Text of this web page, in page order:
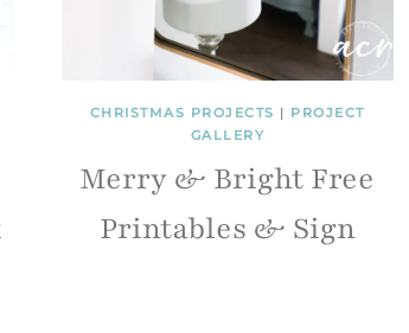
CHRISTMAS PROJECTS | PROJECT
GALLERY
Merry & Bright Free
Printables & Sign